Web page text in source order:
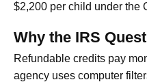
$2,200 per child under the
Why the IRS
Refundable credits pay
agency uses computer